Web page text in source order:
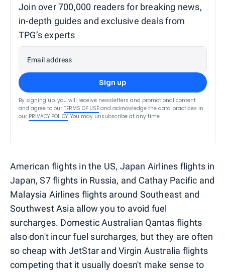
Join over 700,000 readers for breaking news,
in-depth guides and exclusive deals from
TPG’s experts
Email address
Sign up
By signing up, you will receive newsletters and promotional content
and agree to our TERMS OF USE and acknowledge the data practices in
our PRIVACY POLICY. You may unsubscribe at any time.
American flights in the US, Japan Airlines flights in
Japan, S7 flights in Russia, and Cathay Pacific and
Malaysia Airlines flights around Southeast and
Southwest Asia allow you to avoid fuel
surcharges. Domestic Australian Qantas flights
also don't incur fuel surcharges, but they are often
so cheap with JetStar and Virgin Australia flights
competing that it usually doesn't make sense to